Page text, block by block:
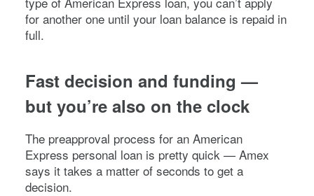
for another one until your loan balance is repaid in
full.
Fast decision and funding —
but you’re also on the clock
The preapproval process for an American
Express personal loan is pretty quick — Amex
says it takes a matter of seconds to get a
decision.